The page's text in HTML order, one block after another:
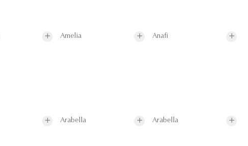
Amelia Anafi
Arabella Arabella